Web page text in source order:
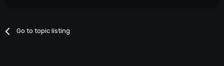
Go to topic listing